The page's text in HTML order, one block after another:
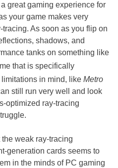
great gaming experience for
your game makes very
As soon as you flip on
shadows, and
tanks on something like
that is specifically
in mind, like Metro
still run very well and look
optimized ray-tracing
the weak ray-tracing
generation cards seems to
in the minds of PC gaming